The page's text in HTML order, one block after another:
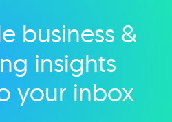
category
business &
insights
your inbox